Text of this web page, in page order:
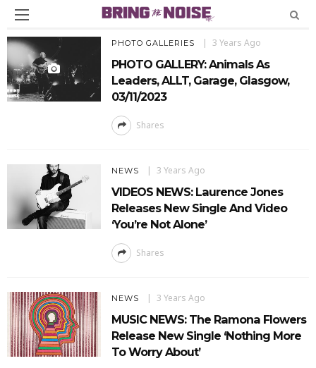
PHOTO GALLERIES 3 Years Ago
PHOTO GALLERY: Animals As
Leaders, ALLT, Garage, Glasgow,
03/11/2023
Shares
NEWS 3 Years Ago
VIDEOS NEWS: Laurence Jones
Releases New Single And Video
‘You’re Not Alone’
Shares
NEWS 3 Years Ago
MUSIC NEWS: The Ramona Flowers
Release New Single ‘Nothing More
To Worry About’